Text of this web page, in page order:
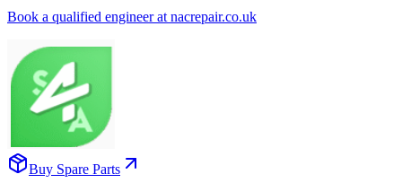
Book a qualified engineer at nacrepair.co.uk
Buy Spare Parts